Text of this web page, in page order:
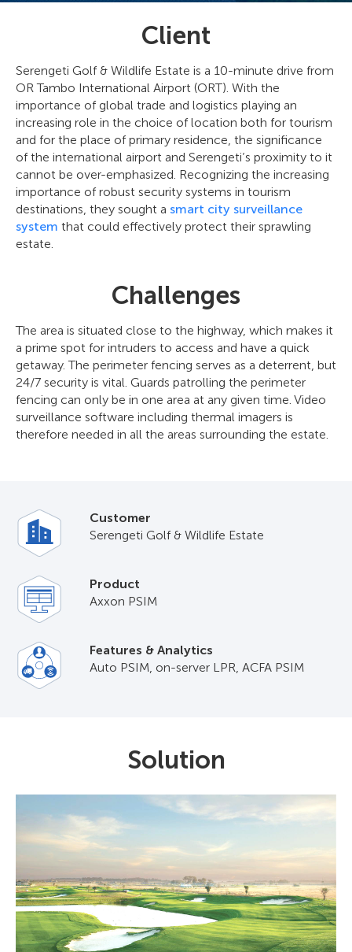
Client
Serengeti Golf & Wildlife Estate is a 10-minute drive from
OR Tambo International Airport (ORT). With the
importance of global trade and logistics playing an
increasing role in the choice of location both for tourism
and for the place of primary residence, the significance
of the international airport and Serengeti’s proximity to it
cannot be over-emphasized. Recognizing the increasing
importance of robust security systems in tourism
destinations, they sought a smart city surveillance
system that could effectively protect their sprawling
estate.
Challenges
The area is situated close to the highway, which makes it
a prime spot for intruders to access and have a quick
getaway. The perimeter fencing serves as a deterrent, but
24/7 security is vital. Guards patrolling the perimeter
fencing can only be in one area at any given time. Video
surveillance software including thermal imagers is
therefore needed in all the areas surrounding the estate.
Customer
Serengeti Golf & Wildlife Estate
Product
Axxon PSIM
Features & Analytics
Auto PSIM, on-server LPR, ACFA PSIM
Solution